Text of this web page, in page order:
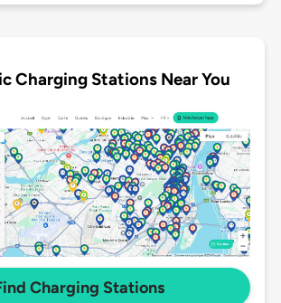
Charging Stations Near You
Charging Stations